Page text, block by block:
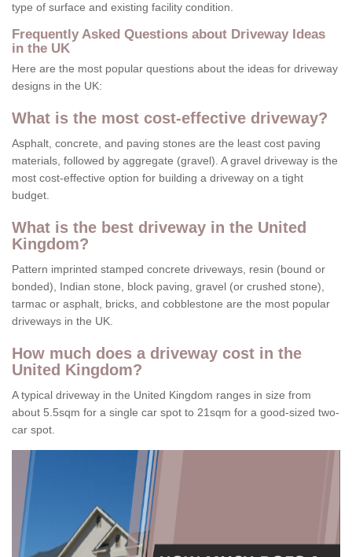
type of surface and existing facility condition.
Frequently Asked Questions about Driveway Ideas
in the UK
Here are the most popular questions about the ideas for driveway
designs in the UK:
What is the most cost-effective driveway?
Asphalt, concrete, and paving stones are the least cost paving
materials, followed by aggregate (gravel). A gravel driveway is the
most cost-effective option for building a driveway on a tight
budget.
What is the best driveway in the United
Kingdom?
Pattern imprinted stamped concrete driveways, resin (bound or
bonded), Indian stone, block paving, gravel (or crushed stone),
tarmac or asphalt, bricks, and cobblestone are the most popular
driveways in the UK.
How much does a driveway cost in the
United Kingdom?
A typical driveway in the United Kingdom ranges in size from
about 5.5sqm for a single car spot to 21sqm for a good-sized two-
car spot.